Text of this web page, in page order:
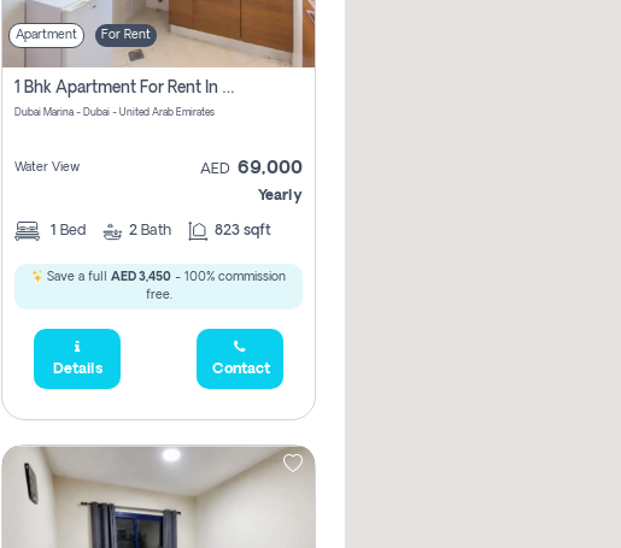
Apartment For Rent
1 Bhk Apartment For Rent In Dubai Marina, Dec Towers
Dubai Marina - Dubai - United Arab Emirates
Water View AED 69,000
Yearly
1 Bed 2 Bath 823 sqft
Save a full AED 3,450 - 100% commission
free.
Details Contact